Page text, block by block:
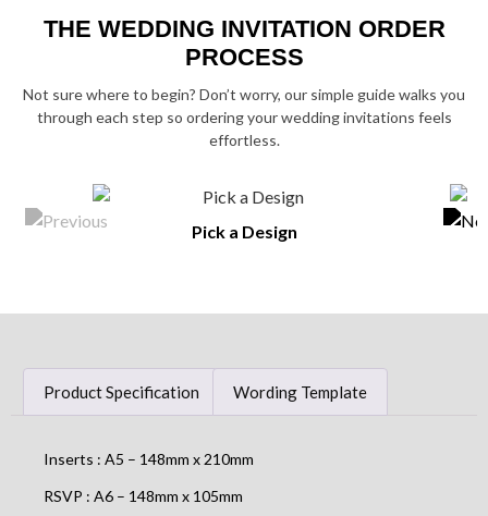
THE WEDDING INVITATION ORDER
PROCESS
Not sure where to begin? Don’t worry, our simple guide walks you
through each step so ordering your wedding invitations feels
effortless.
Pick a Design
Product Specification Wording Template
Inserts : A5 – 148mm x 210mm
RSVP : A6 – 148mm x 105mm